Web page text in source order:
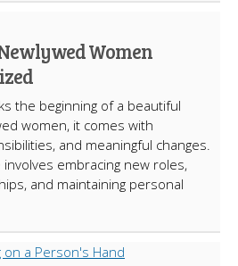
Women
the beginning of a beautiful
women, it comes with
and meaningful changes.
embracing new roles,
and maintaining personal